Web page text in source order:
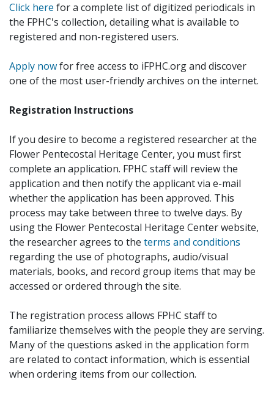
Click here for a complete list of digitized periodicals in
the FPHC's collection, detailing what is available to
registered and non-registered users.
Apply nowfor free access to iFPHC.org and discover
one of the most user-friendly archives on the internet.
Registration Instructions
If you desire to become a registered researcher at the
Flower Pentecostal Heritage Center, you must first
complete an application. FPHC staff will review the
application and then notify the applicant via e-mail
whether the application has been approved. This
process may take between three to twelve days. By
using the Flower Pentecostal Heritage Center website,
the researcher agrees to the terms and conditions
regarding the use of photographs, audio/visual
materials, books, and record group items that may be
accessed or ordered through the site.
The registration process allows FPHC staff to
familiarize themselves with the people they are serving.
Many of the questions asked in the application form
are related to contact information, which is essential
when ordering items from our collection.